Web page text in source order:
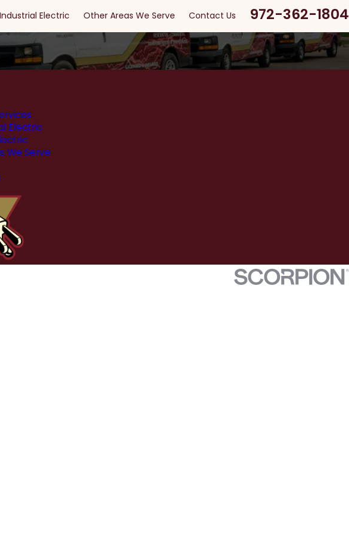
Industrial Electric Other Areas We Serve Contact Us
972-362-1804
Electric
We Serve